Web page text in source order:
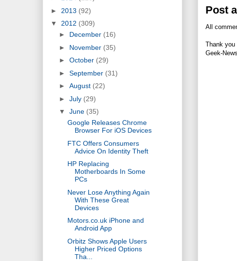
Post
All
Thank you
Geek-
► 2013 (92)
▼ 2012 (309)
► December (16)
► November (35)
► October (29)
► September (31)
► August (22)
► July (29)
▼ June (35)
Google Releases Chrome
Browser For iOS Devices
FTC Offers Consumers
Advice On Identity Theft
HP Replacing
Motherboards In Some
PCs
Never Lose Anything Again
With These Great
Devices
Motors.co.uk iPhone and
Android App
Orbitz Shows Apple Users
Higher Priced Options
Tha...